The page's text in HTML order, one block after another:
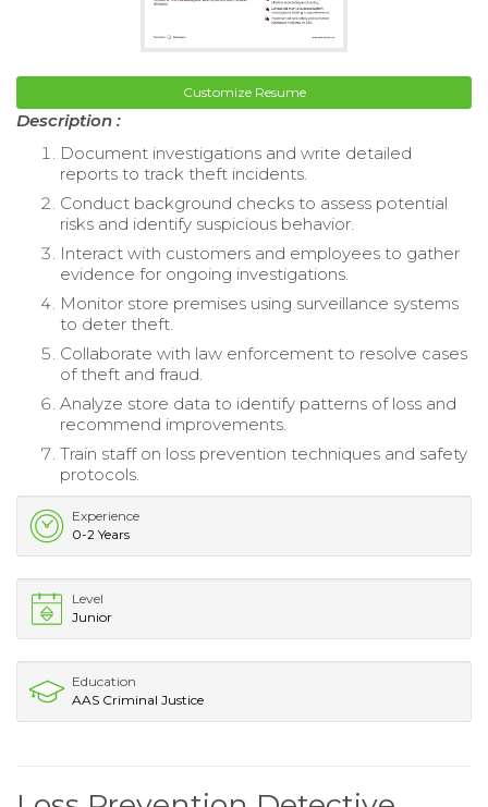
Customize Resume
Description :
Document investigations and write detailed
reports to track theft incidents.
Conduct background checks to assess potential
risks and identify suspicious behavior.
Interact with customers and employees to gather
evidence for ongoing investigations.
Monitor store premises using surveillance systems
to deter theft.
Collaborate with law enforcement to resolve cases
of theft and fraud.
Analyze store data to identify patterns of loss and
recommend improvements.
Train staff on loss prevention techniques and safety
protocols.
Experience
0-2 Years
Level
Junior
Education
AAS Criminal Justice